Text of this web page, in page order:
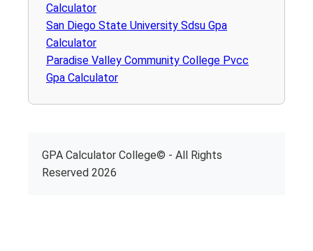
Calculator
San Diego State University Sdsu Gpa
Calculator
Paradise Valley Community College Pvcc
Gpa Calculator
GPA Calculator College© - All Rights
Reserved 2026